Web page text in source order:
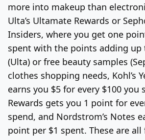
more into makeup than
Ulta’s Ultamate Rewards or
Insiders, where you get one
spent with the points adding up
(Ulta) or free beauty samples
clothes shopping needs, Kohl’s
earns you $5 for every $100 you
Rewards gets you 1 point for
spend, and Nordstrom’s Notes
point per $1 spent. These are